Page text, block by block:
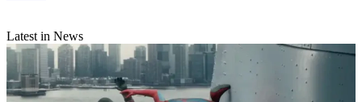
Latest in News